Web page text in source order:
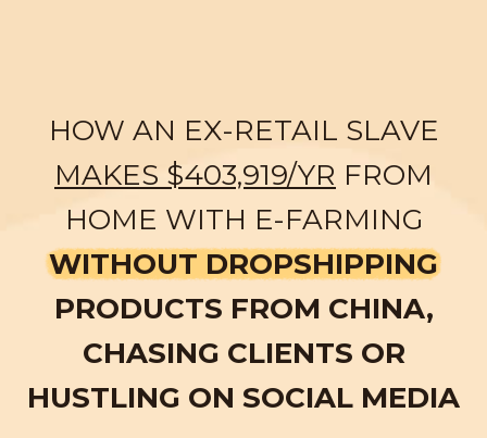
HOW AN EX-RETAIL SLAVE
MAKES $403,919/YR FROM
HOME WITH E-FARMING
WITHOUT DROPSHIPPING
PRODUCTS FROM CHINA,
CHASING CLIENTS OR
HUSTLING ON SOCIAL MEDIA